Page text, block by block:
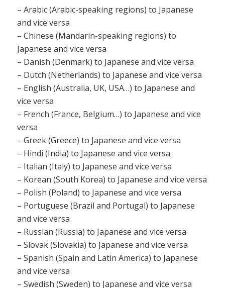
– Arabic (Arabic-speaking regions) to Japanese
and vice versa
– Chinese (Mandarin-speaking regions) to
Japanese and vice versa
– Danish (Denmark) to Japanese and vice versa
– Dutch (Netherlands) to Japanese and vice versa
– English (Australia, UK, USA…) to Japanese and
vice versa
– French (France, Belgium…) to Japanese and vice
versa
– Greek (Greece) to Japanese and vice versa
– Hindi (India) to Japanese and vice versa
– Italian (Italy) to Japanese and vice versa
– Korean (South Korea) to Japanese and vice versa
– Polish (Poland) to Japanese and vice versa
– Portuguese (Brazil and Portugal) to Japanese
and vice versa
– Russian (Russia) to Japanese and vice versa
– Slovak (Slovakia) to Japanese and vice versa
– Spanish (Spain and Latin America) to Japanese
and vice versa
– Swedish (Sweden) to Japanese and vice versa